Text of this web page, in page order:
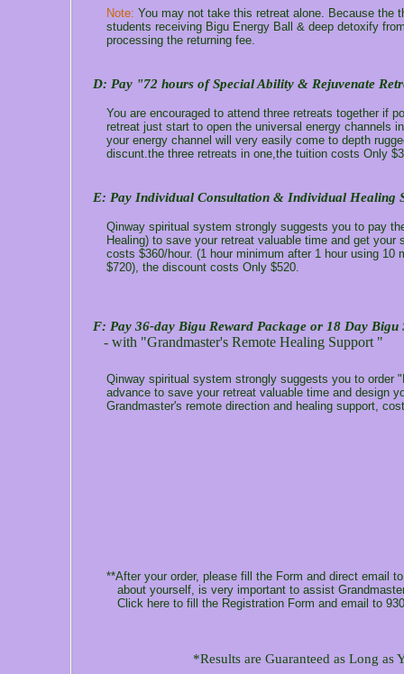
Note: You may not take this retreat alone. Because the
students receiving Bigu Energy Ball & deep detoxify
processing the returning fee.
D: Pay "72 hours of Special Ability & Rejuvenate
You are encouraged to attend three retreats together if
retreat just start to open the universal energy channels
your energy channel will very easily come to depth
discunt.the three retreats in one,the tuition costs Only
E: Pay Individual Consultation & Individual Healing
Qinway spiritual system strongly suggests you to pay
Healing) to save your retreat valuable time and get
costs $360/hour. (1 hour minimum after 1 hour using
$720), the discount costs Only $520.
F: Pay 36-day Bigu Reward Package or 18 Day Bigu
- with "Grandmaster's Remote Healing Support "
Qinway spiritual system strongly suggests you to order
advance to save your retreat valuable time and design
Grandmaster's remote direction and healing support,
**After your order, please fill the Form and direct email
about yourself, is very important to assist
Click here to fill the Registration Form and email to
*Results are Guaranteed as Long